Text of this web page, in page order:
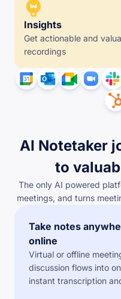
Insights
Get actionable and
recordings
AI Notetaker
to
The only AI powered
meetings, and turns
Take notes
online
Virtual or offline
discussion flows into
instant transcription